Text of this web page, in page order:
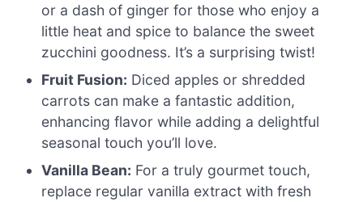
or a dash of ginger for those who enjoy a
little heat and spice to balance the sweet
zucchini goodness. It’s a surprising twist!
Fruit Fusion: Diced apples or shredded
carrots can make a fantastic addition,
enhancing flavor while adding a delightful
seasonal touch you’ll love.
Vanilla Bean: For a truly gourmet touch,
replace regular vanilla extract with fresh